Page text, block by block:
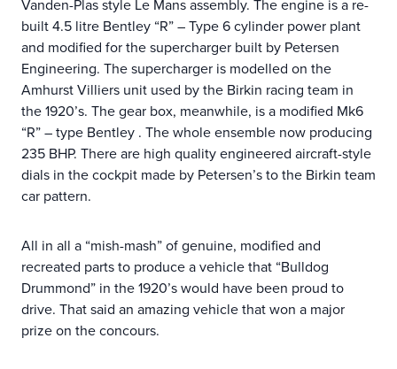
Vanden-Plas style Le Mans assembly. The engine is a re-
built 4.5 litre Bentley “R” – Type 6 cylinder power plant
and modified for the supercharger built by Petersen
Engineering. The supercharger is modelled on the
Amhurst Villiers unit used by the Birkin racing team in
the 1920’s. The gear box, meanwhile, is a modified Mk6
“R” – type Bentley . The whole ensemble now producing
235 BHP. There are high quality engineered aircraft-style
dials in the cockpit made by Petersen’s to the Birkin team
car pattern.
All in all a “mish-mash” of genuine, modified and
recreated parts to produce a vehicle that “Bulldog
Drummond” in the 1920’s would have been proud to
drive. That said an amazing vehicle that won a major
prize on the concours.